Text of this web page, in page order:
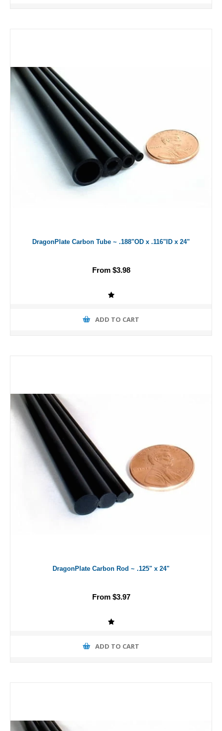
DragonPlate Carbon Tube ~ .188"OD x .116"ID x 24"
From $3.98
ADD TO CART
DragonPlate Carbon Rod ~ .125" x 24"
From $3.97
ADD TO CART